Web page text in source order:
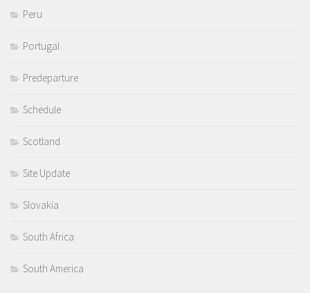
Peru
Portugal
Predeparture
Schedule
Scotland
Site Update
Slovakia
South Africa
South America